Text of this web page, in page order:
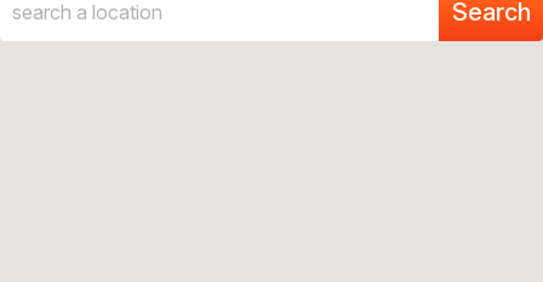
Search